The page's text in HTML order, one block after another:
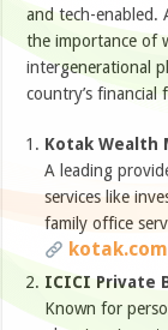
and tech-enabled.
the importance of
intergenerational
country’s financial
Kotak Wealth
A leading
services like
family office
kotak.com
ICICI Private
Known for